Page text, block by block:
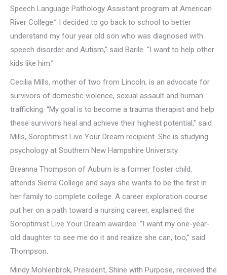
Speech Language Pathology Assistant program at American
River College.” I decided to go back to school to better
understand my four year old son who was diagnosed with
speech disorder and Autism,” said Barile. “I want to help other
kids like him.”
Cecilia Mills, mother of two from Lincoln, is an advocate for
survivors of domestic violence, sexual assault and human
trafficking. “My goal is to become a trauma therapist and help
these survivors heal and achieve their highest potential,” said
Mills, Soroptimist Live Your Dream recipient. She is studying
psychology at Southern New Hampshire University.
Breanna Thompson of Auburn is a former foster child,
attends Sierra College and says she wants to be the first in
her family to complete college. A career exploration course
put her on a path toward a nursing career, explained the
Soroptimist Live Your Dream awardee. “I want my one-year-
old daughter to see me do it and realize she can, too,” said
Thompson.
Mindy Mohlenbrok, President, Shine with Purpose, received the